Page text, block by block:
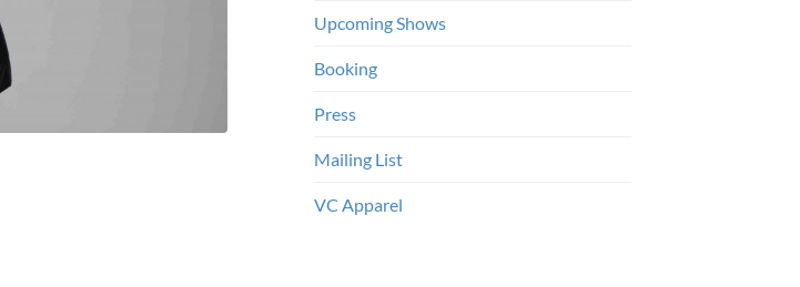
Upcoming Shows
Booking
Press
Mailing List
VC Apparel